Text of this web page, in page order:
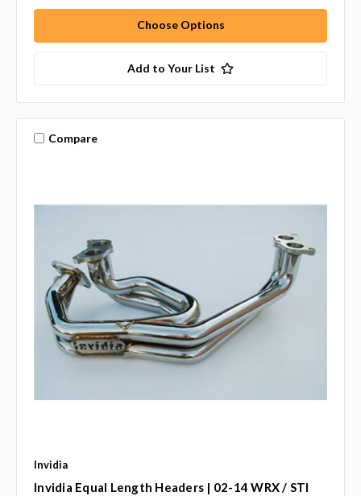
Choose Options
Add to Your List
Compare
Invidia
Invidia Equal Length Headers | 02-14 WRX / STI